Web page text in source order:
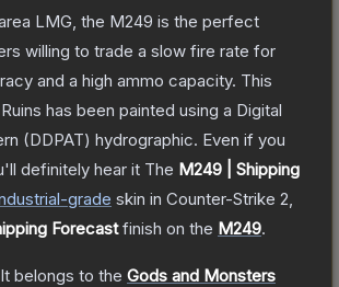
LMG, the M249 is the perfect
willing to trade a slow fire rate for
and a high ammo capacity. This
has been painted using a Digital
(DDPAT) hydrographic. Even if you
definitely hear it The M249 | Shipping
-grade skin in Counter-Strike 2
Forecastfinish on the M249.
It belongs to the Gods and Monsters